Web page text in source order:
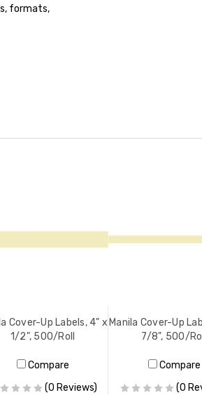
formats,
Cover-Up Labels, 4" x
1/2", 500/Roll
Compare
(0 Reviews)
Manila Cover-Up
7/8", 500/Roll
Compare
(0